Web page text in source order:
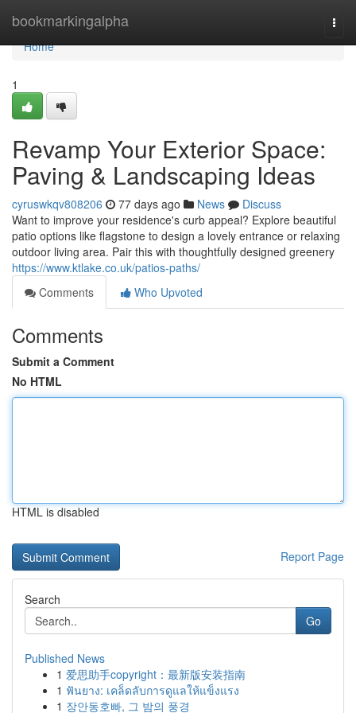
bookmarkingalpha
Home
Home
1
Revamp Your Exterior Space:
Paving & Landscaping Ideas
cyruswkqv808206 77 days ago News
Discuss
Want to improve your residence's curb appeal? Explore beautiful
patio options like flagstone to design a lovely entrance or relaxing
outdoor living area. Pair this with thoughtfully designed greenery
https://www.ktlake.co.uk/patios-paths/
Comments
Who Upvoted
Comments
Submit a Comment
No HTML
HTML is disabled
Report Page
Search
Go
Published News
1 爱思助手copyright：最新版安装指南
1 ฟันยาง: เคล็ดลับการดูแลให้แข็งแรง
1 장안동호빠, 그 밤의 풍경